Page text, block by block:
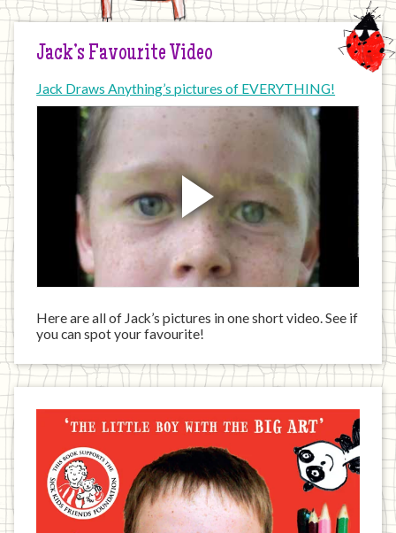
Jack’s Favourite Video
Jack Draws Anything’s pictures of EVERYTHING!
Here are all of Jack’s pictures in one short video. See if
you can spot your favourite!
Jack
written
book